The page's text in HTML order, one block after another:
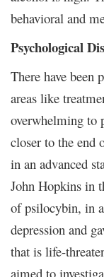
behavioral and
Psychological
There have been
areas like
overwhelming to
closer to the end
in an advanced
John Hopkins in
of psilocybin, in
depression and
that is life-
aimed to